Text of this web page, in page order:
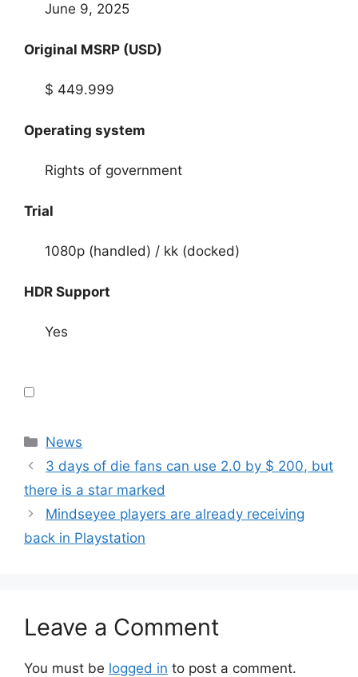
June 9, 2025
Original MSRP (USD)
$ 449.999
Operating system
Rights of government
Trial
1080p (handled) / kk (docked)
HDR Support
Yes
Categories
News
3 days of die fans can use 2.0 by $ 200, but
there is a star marked
Mindseyee players are already receiving
back in Playstation
Leave a Comment
You must be logged in to post a comment.